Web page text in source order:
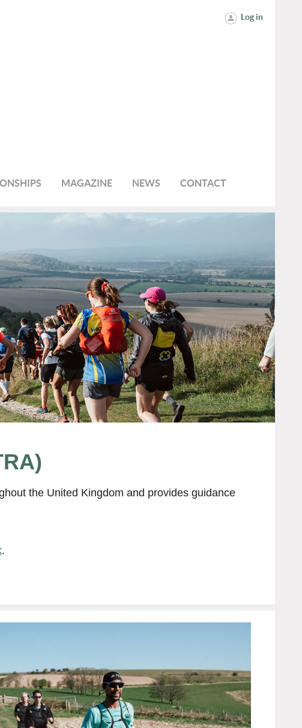
Log in
MAGAZINE NEWS CONTACT
the United Kingdom and provides guidance
.